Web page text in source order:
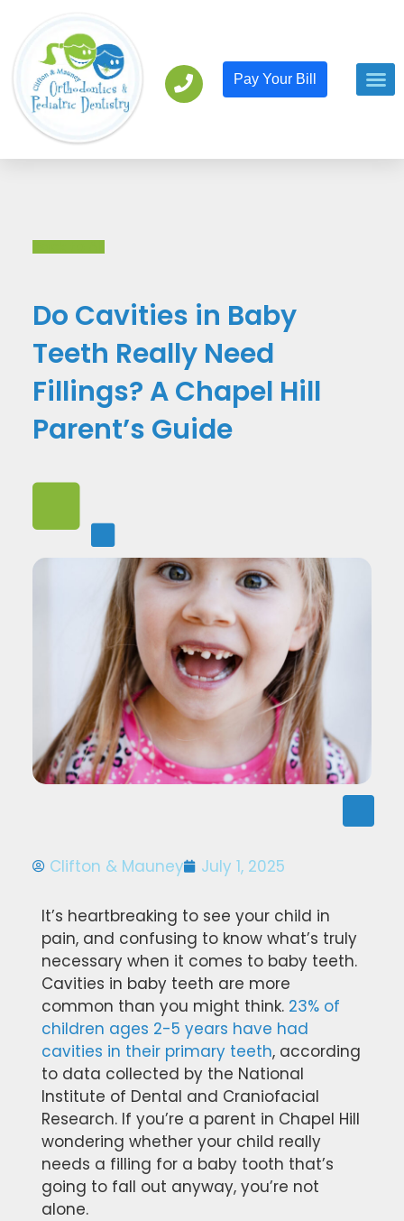
Pay Your Bill
Do Cavities in Baby
Teeth Really Need
Fillings? A Chapel Hill
Parent’s Guide
Clifton & Mauney July 1, 2025
It’s heartbreaking to see your child in
pain, and confusing to know what’s truly
necessary when it comes to baby teeth.
Cavities in baby teeth are more
common than you might think. 23% of
children ages 2-5 years have had
cavities in their primary teeth, according
to data collected by the National
Institute of Dental and Craniofacial
Research. If you’re a parent in Chapel Hill
wondering whether your child really
needs a filling for a baby tooth that’s
going to fall out anyway, you’re not
alone.